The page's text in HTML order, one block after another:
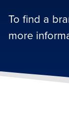
To find a
more